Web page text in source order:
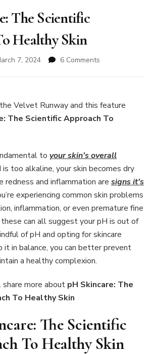
The Scientific
Healthy Skin
7, 2024 6 Comments
Scientific
To
Velvet Runway and this feature
The Scientific Approach To
to your skin’s overall
too alkaline, your skin becomes dry
redness and inflammation are signs it’s
experiencing common skin problems
inflammation, or even premature fine
can all suggest your pH is out of
of pH and opting for skincare
in balance, you can better prevent
a healthy complexion.
share more about pH Skincare: The
To Healthy Skin
The Scientific
To Healthy Skin